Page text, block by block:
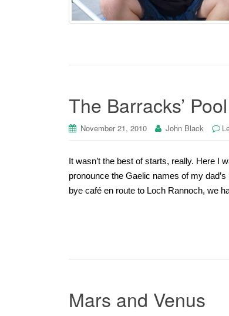
The Barracks’
November 21, 2010 John Black
It wasn’t the best of starts, really. Here I
pronounce the Gaelic names of my
bye café en route to Loch Rannoch, we
Mars and Venus